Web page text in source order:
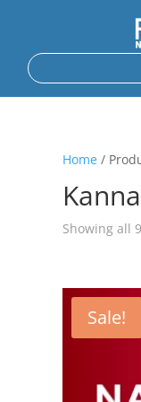
Home/
Showing all
Sale!